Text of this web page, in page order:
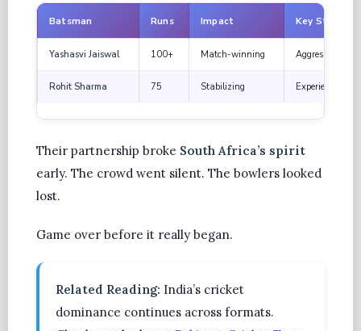
Batsman Runs Impact Key Strength
Yashasvi Jaiswal 100+ Match-winning Aggressive
Rohit Sharma 75 Stabilizing Experience
Their partnership broke South Africa’s spirit
early. The crowd went silent. The bowlers looked
lost.
Game over before it really began.
Related Reading: India’s cricket
dominance continues across formats.